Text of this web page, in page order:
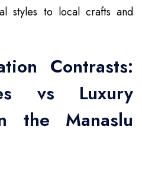
styles to local crafts and
Contrasts:
vs Luxury
the Manaslu